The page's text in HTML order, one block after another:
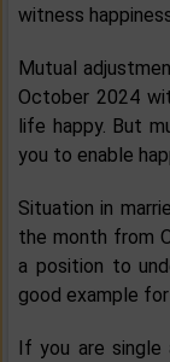
witness
Mutual
October 2024
life happy. But
you to enable
Situation in
the month from
a position to
good example
If you are single